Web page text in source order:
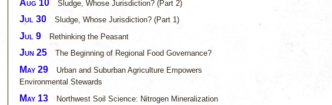
Aug 10 Sludge, Whose Jurisdiction? (Part 2)
Jul 30 Sludge, Whose Jurisdiction? (Part 1)
Jul 9 Rethinking the Peasant
Jun 25 The Beginning of Regional Food Governance?
May 29
Urban and Suburban Agriculture Empowers
Environmental Stewards
May 13 Northwest Soil Science: Nitrogen Mineralization